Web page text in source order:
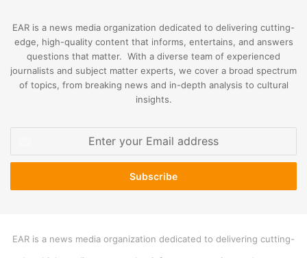
EAR is a news media organization dedicated to delivering cutting-
edge, high-quality content that informs, entertains, and answers
questions that matter. With a diverse team of experienced
journalists and subject matter experts, we cover a broad spectrum
of topics, from breaking news and in-depth analysis to cultural
insights.
Email
EAR is a news media organization dedicated to delivering cutting-